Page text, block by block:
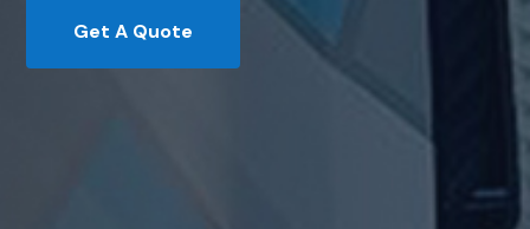
Get A Quote